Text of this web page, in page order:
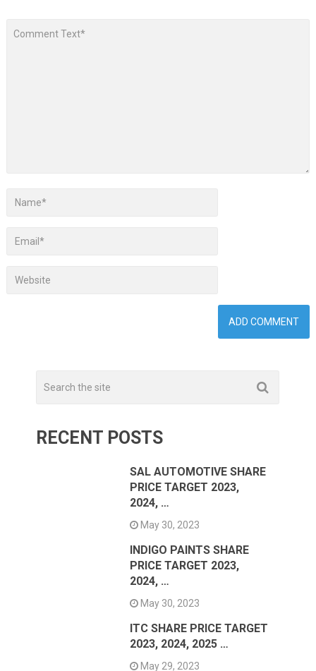
RECENT POSTS
SAL AUTOMOTIVE SHARE
PRICE TARGET 2023,
2024, …
May 30, 2023
INDIGO PAINTS SHARE
PRICE TARGET 2023,
2024, …
May 30, 2023
ITC SHARE PRICE TARGET
2023, 2024, 2025 …
May 29, 2023